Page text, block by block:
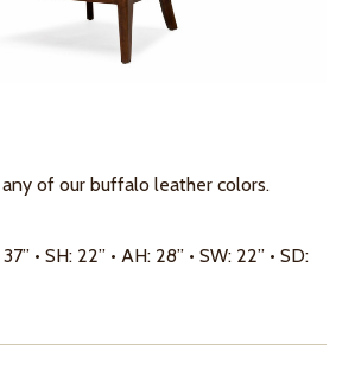
of our buffalo leather colors.
• SH: 22” • AH: 28” • SW: 22” • SD: